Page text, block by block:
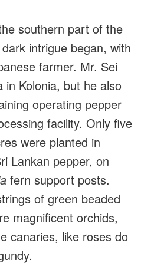
southern part of the
intrigue began, with
farmer. Mr. Sei
in Kolonia, but he also
operating pepper
facility. Only five
were planted in
Lankan pepper, on
fern support posts.
of green beaded
magnificent orchids,
canaries, like roses do